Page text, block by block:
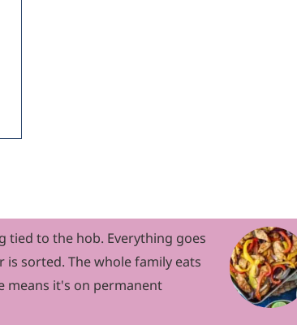
tied to the hob. Everything goes
sorted. The whole family eats
means it's on permanent